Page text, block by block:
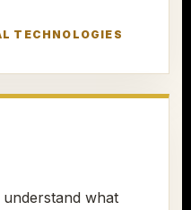
TECHNOLOGIES
what